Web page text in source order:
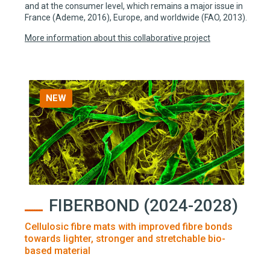
and at the consumer level, which remains a major issue in
France (Ademe, 2016), Europe, and worldwide (FAO, 2013).
More information about this collaborative project
NEW
FIBERBOND (2024-2028)
Cellulosic fibre mats with improved fibre bonds
towards lighter, stronger and stretchable bio-
based material